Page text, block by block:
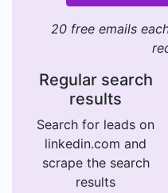
20 free emails
Regular search
results
Search for leads on
linkedin.com and
scrape the search
results